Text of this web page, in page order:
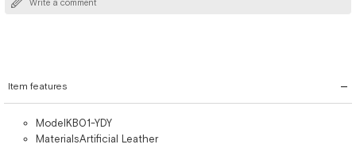
Write a comment
Item features
ModelKB01-YDY
MaterialsArtificial Leather